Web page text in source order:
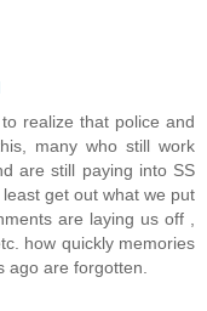
realize that police and
many who still work
are still paying into SS
get out what we put
are laying us off ,
how quickly memories
ago are forgotten.